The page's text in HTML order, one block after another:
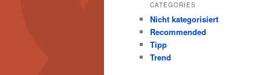
CATEGORIES
Nicht kategorisiert
Recommended
Tipp
Trend